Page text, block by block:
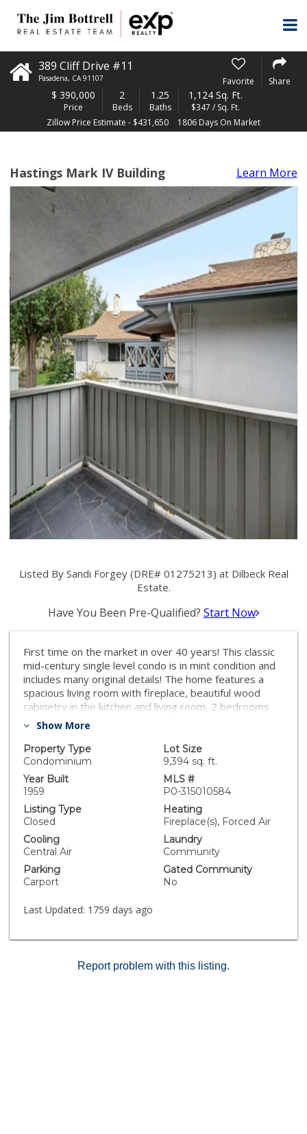
389 Cliff Drive #11
Pasadena, CA 91107 Favorite Share
$ 390,000
Price
2
Beds
1.25
Baths
1,124 Sq. Ft.
$347 / Sq. Ft.
Zillow Price Estimate - $431,650
1806 Days On Market
Hastings Mark IV Building Learn More
Listed By Sandi Forgey (DRE# 01275213) at Dilbeck Real
Estate.
Have You Been Pre-Qualified? Start Now
First time on the market in over 40 years! This classic
mid-century single level condo is in mint condition and
includes many original details! The home features a
spacious living room with fireplace, beautiful wood
cabinetry in the kitchen and living room, 2 bedrooms
with wall-to-wall closets and 1 3/4 bathrooms. The
center courtyard with a peak-a-boo view of the
mountains. Freshly painted, additional amenities
include double pane windows and sliding door, central
A/C and extra storage. Situated in a quiet smaller
complex with a great Lower Hastings location near
schools, shopping, restaurants and public
transportation including the Metro Station. A clean
slate perfect for an investor or first time buyer!
Show More
Property Type
Condominium
Lot Size
9,394 sq. ft.
Year Built
1959
MLS #
P0-315010584
Listing Type
Closed
Heating
Fireplace(s), Forced Air
Cooling
Central Air
Laundry
Community
Parking
Carport
Gated Community
No
Last Updated: 1759 days ago
Report problem with this listing.